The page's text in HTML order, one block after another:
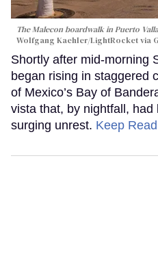
The Malecon boardwalk in Puerto
Wolfgang Kaehler/LightRocket via
Shortly after mid-morning
began rising in staggered
of Mexico’s Bay of
vista that, by nightfall,
surging unrest. Keep